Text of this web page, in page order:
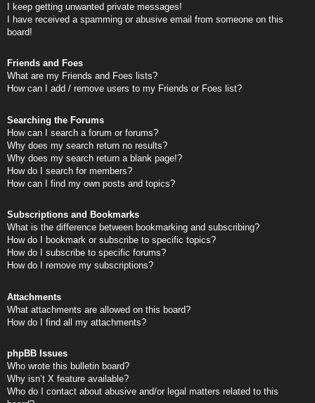
I keep getting unwanted private messages!
I have received a spamming or abusive email from someone on this
board!
Friends and Foes
What are my Friends and Foes lists?
How can I add / remove users to my Friends or Foes list?
Searching the Forums
How can I search a forum or forums?
Why does my search return no results?
Why does my search return a blank page!?
How do I search for members?
How can I find my own posts and topics?
Subscriptions and Bookmarks
What is the difference between bookmarking and subscribing?
How do I bookmark or subscribe to specific topics?
How do I subscribe to specific forums?
How do I remove my subscriptions?
Attachments
What attachments are allowed on this board?
How do I find all my attachments?
phpBB Issues
Who wrote this bulletin board?
Why isn’t X feature available?
Who do I contact about abusive and/or legal matters related to this